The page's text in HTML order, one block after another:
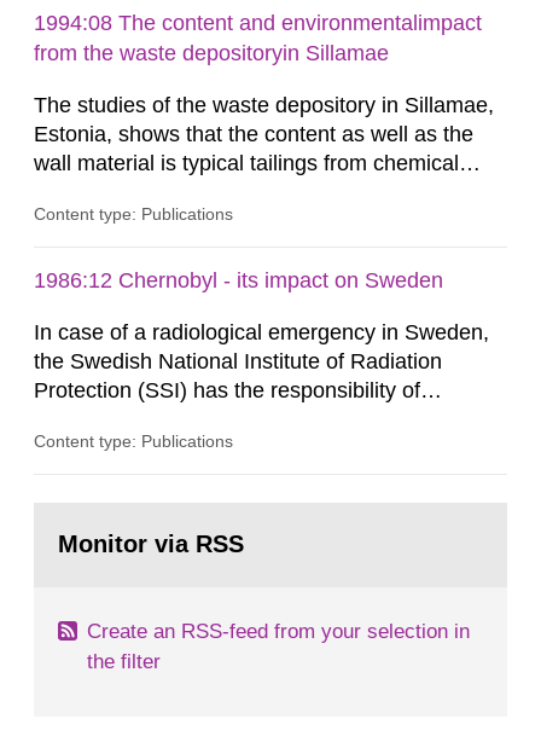
monitoring data and dose calculations within the
field of radiation. The report shows that people’s
1994:08 The content and environmentalimpact
from the waste depositoryin Sillamae
The studies of the waste depository in Sillamae,
Estonia, shows that the content as well as the
wall material is typical tailings from chemical
impact from radioactive substances as well as
the major radiological impact to the population in
its daughter...
Content type: Publications
1986:12 Chernobyl - its impact on Sweden
In case of a radiological emergency in Sweden,
the Swedish National Institute of Radiation
Protection (SSI) has the responsibility of
both from SSI and from other authorities.
task force convened at 1030 am. A large number
Content type: Publications
page:Monitor via RSS
Create an RSS-feed from your selection in
the filter